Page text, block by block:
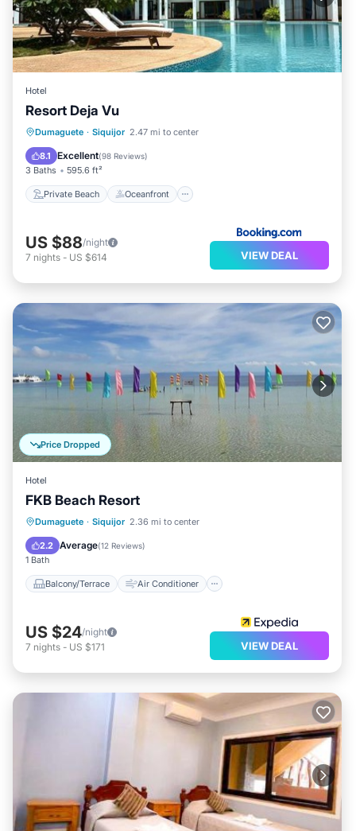
Hotel
Resort Deja Vu
Dumaguete · Siquijor 2.47 mi to center
8.1 Excellent(98 Reviews)
3 Baths 595.6 ft²
Private Beach Oceanfront
Private Beach Oceanfront
Parking
US $88/night
7 nights - US $614 VIEW DEAL
Price Dropped
Hotel
FKB Beach Resort
Dumaguete · Siquijor 2.36 mi to center
2.2 Average(12 Reviews)
1 Bath
Balcony/Terrace Air Conditioner
Balcony/Terrace
Air Conditioner
Internet
US $24/night
7 nights - US $171 VIEW DEAL